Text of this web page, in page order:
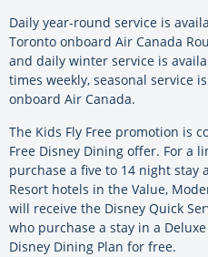
Daily year-round service is
Toronto onboard Air Canada
and daily winter service is
times weekly, seasonal service
onboard Air Canada.
The Kids Fly Free promotion is
Free Disney Dining offer. For a
purchase a five to 14 night stay
Resort hotels in the Value,
will receive the Disney Quick
who purchase a stay in a
Disney Dining Plan for free.